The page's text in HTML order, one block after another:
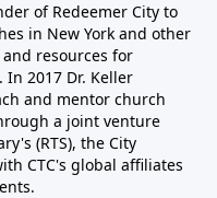
of Redeemer City to
in New York and other
resources for
2017 Dr. Keller
and mentor church
a joint venture
(RTS), the City
CTC's global affiliates